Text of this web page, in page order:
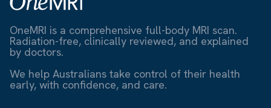
OneMRI is a comprehensive full-body MRI scan.
Radiation-free, clinically reviewed, and explained
by doctors.
We help Australians take control of their health
early, with confidence, and care.